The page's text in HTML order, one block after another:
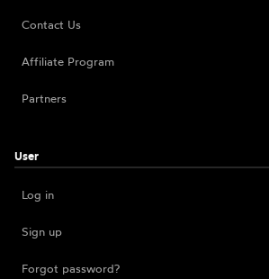
Contact Us
Affiliate Program
Partners
User
Log in
Sign up
Forgot password?